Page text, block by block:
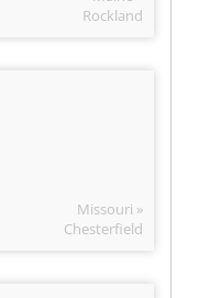
Rockland
Missouri »
Chesterfield